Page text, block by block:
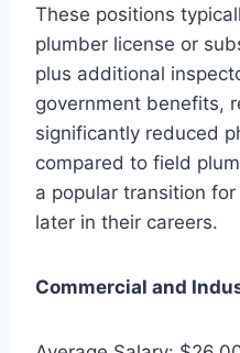
These positions
plumber license or
plus additional
government benefits,
significantly reduced
compared to field
a popular transition
later in their careers.
Commercial and